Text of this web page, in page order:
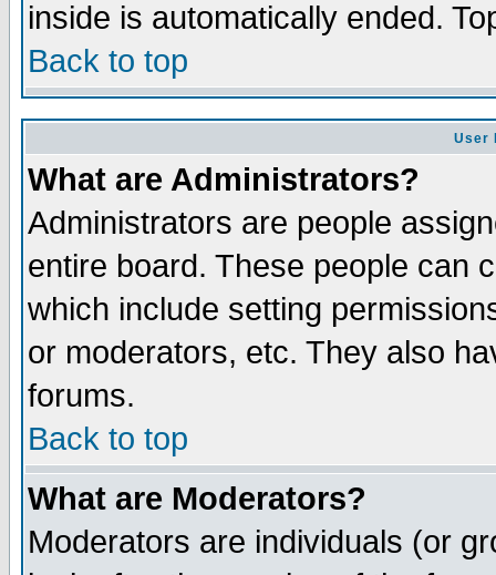
inside is automatically ended.
Back to top
User
What are Administrators?
Administrators are people
entire board. These people can
which include setting
or moderators, etc. They also
forums.
Back to top
What are Moderators?
Moderators are individuals (or